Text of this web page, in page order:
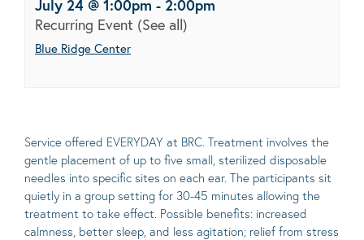
July 24 @ 1:00pm - 2:00pm
Recurring Event (See all)
Blue Ridge Center
Service offered EVERYDAY at BRC. Treatment involves the
gentle placement of up to five small, sterilized disposable
needles into specific sites on each ear. The participants sit
quietly in a group setting for 30-45 minutes allowing the
treatment to take effect. Possible benefits: increased
calmness, better sleep, and less agitation; relief from stress